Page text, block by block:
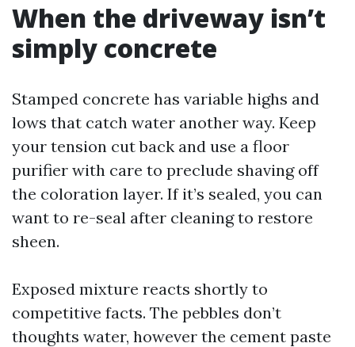
When the driveway isn’t
simply concrete
Stamped concrete has variable highs and
lows that catch water another way. Keep
your tension cut back and use a floor
purifier with care to preclude shaving off
the coloration layer. If it’s sealed, you can
want to re-seal after cleaning to restore
sheen.
Exposed mixture reacts shortly to
competitive facts. The pebbles don’t
thoughts water, however the cement paste